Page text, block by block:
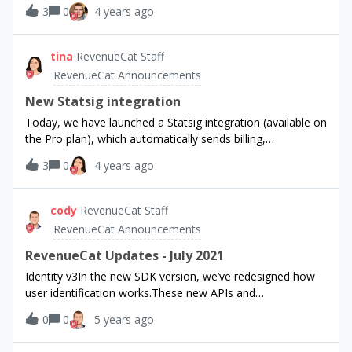
type, how to use it, or other improvements you’d like to
you may have to refresh your browser window.)
3 0 4 years ago
tina RevenueCat Staff
RevenueCat Announcements
New Statsig integration
Today, we have launched a Statsig integration (available on
the Pro plan), which automatically sends billing,
subscriptions, and revenue metrics to your Statsig project.
This integration will allow you to run A/B tests and
experiments for your web and mobile apps, understand
what features are causing product metrics to move, and
compute how your new product improvements impact
your business metrics. To set this up, follow RevenueCat
documentation here:
https://docs.revenuecat.com/docs/statsig
3 0 4 years ago
cody RevenueCat Staff
RevenueCat Announcements
RevenueCat Updates - July 2021
Identity v3In the new SDK version, we’ve redesigned how
user identification works.These new APIs and
configurations should make it significantly easier to
integrate your accounts system with RevenueCat, as well
as reduce the number of edge cases you need to
0 0 5 years ago